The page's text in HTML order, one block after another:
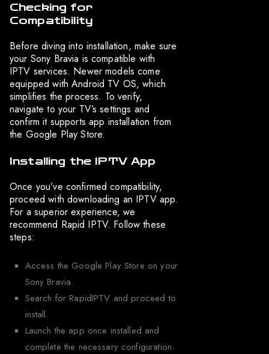
Checking for
Compatibility
Before diving into installation, make sure
your Sony Bravia is compatible with
IPTV services. Newer models come
equipped with Android TV OS, which
simplifies the process. To verify,
navigate to your TV’s settings and
confirm it supports app installation from
the Google Play Store.
Installing the IPTV App
Once you’ve confirmed compatibility,
proceed with downloading an IPTV app.
For a superior experience, we
recommend Rapid IPTV. Follow these
steps:
Access the Google Play Store on your
Sony Bravia.
Search for RapidIPTV and proceed to
install.
Launch the app once installed and
complete the necessary configuration.